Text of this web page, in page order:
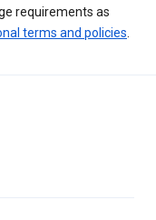
requirements as
terms and policies